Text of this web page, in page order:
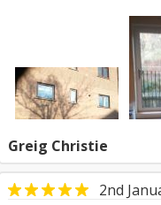
Greig Christie
2nd